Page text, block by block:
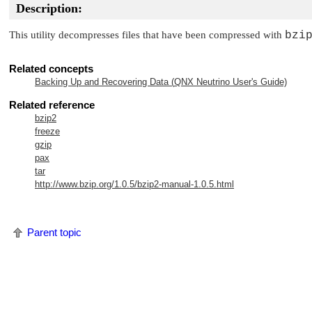
Description:
This utility decompresses files that have been compressed with
Related concepts
Backing Up and Recovering Data (QNX Neutrino User's Guide)
Related reference
bzip2
freeze
gzip
pax
tar
http://www.bzip.org/1.0.5/bzip2-manual-1.0.5.html
Parent topic